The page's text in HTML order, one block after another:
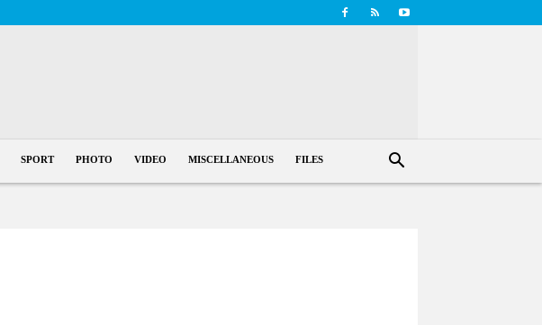
SPORT PHOTO VIDEO MISCELLANEOUS FILES